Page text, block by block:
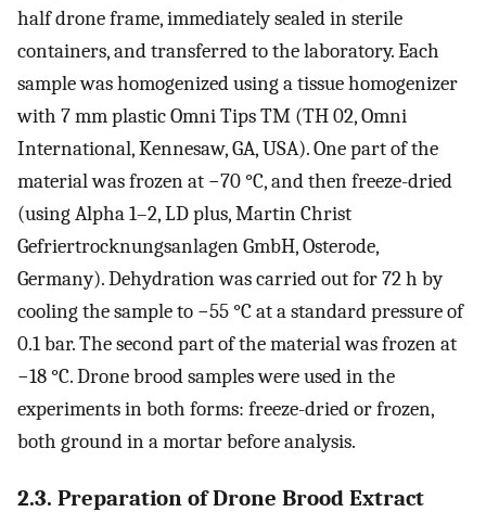
half drone frame, immediately sealed in sterile
containers, and transferred to the laboratory. Each
sample was homogenized using a tissue homogenizer
with 7 mm plastic Omni Tips TM (TH 02, Omni
International, Kennesaw, GA, USA). One part of the
material was frozen at −70 °C, and then freeze-dried
(using Alpha 1–2, LD plus, Martin Christ
Gefriertrocknungsanlagen GmbH, Osterode,
Germany). Dehydration was carried out for 72 h by
cooling the sample to −55 °C at a standard pressure of
0.1 bar. The second part of the material was frozen at
−18 °C. Drone brood samples were used in the
experiments in both forms: freeze-dried or frozen,
both ground in a mortar before analysis.
2.3. Preparation of Drone Brood Extract